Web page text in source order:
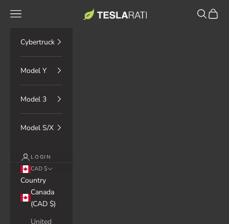
TESLARATI Marketplace
Navigation menu Search
Cart
Cybertruck
Model Y
Model 3
Model S/X
LOGIN
CAD $
Country
Canada
(CAD $)
United